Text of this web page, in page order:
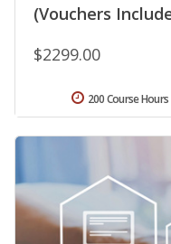
(Vouchers
$2299.00
200 Course Hours